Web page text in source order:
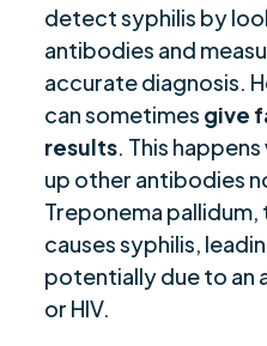
detect syphilis by
antibodies and
accurate diagnosis.
can sometimes give
results . This
up other antibodies
Treponema
causes syphilis,
potentially due to an
or HIV.